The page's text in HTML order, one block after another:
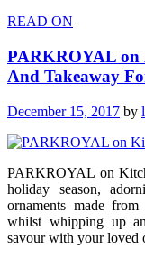
READ ON
PARKROYAL on
And Takeaway
December 15, 2017 by
PARKROYAL on
holiday season,
ornaments made
whilst whipping up
savour with your loved